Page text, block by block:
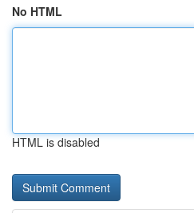
No HTML
HTML is disabled